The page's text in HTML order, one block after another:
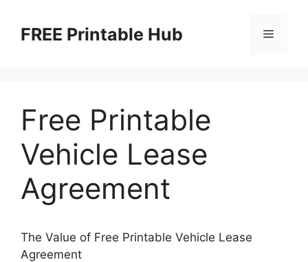
contentFREE Printable Hub Menu
Free Printable
Vehicle Lease
Agreement
The Value of Free Printable Vehicle Lease
Agreement